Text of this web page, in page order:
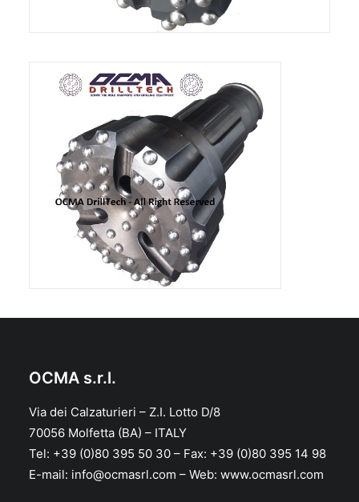
OCMA s.r.l.
Via dei Calzaturieri – Z.I. Lotto D/8
70056 Molfetta (BA) – ITALY
Tel: +39 (0)80 395 50 30 – Fax: +39 (0)80 395 14 98
E-mail: info@ocmasrl.com – Web: www.ocmasrl.com